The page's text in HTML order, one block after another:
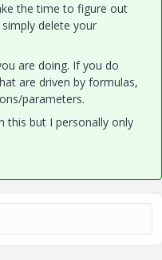
the time to figure out
delete your
are doing. If you do
are driven by formulas,
parameters.
this but I personally only